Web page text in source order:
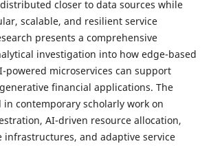
closer to data sources while
scalable, and resilient service
presents a comprehensive
investigation into how edge-based
powered microservices can support
financial applications. The
contemporary scholarly work on
AI-driven resource allocation,
infrastructures, and adaptive service